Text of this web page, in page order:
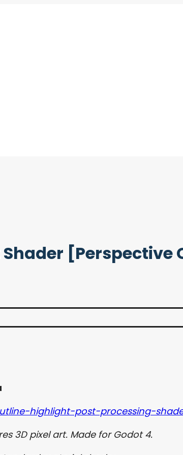
[Perspective
highlight-post-processing-
3D pixel art. Made for Godot 4.